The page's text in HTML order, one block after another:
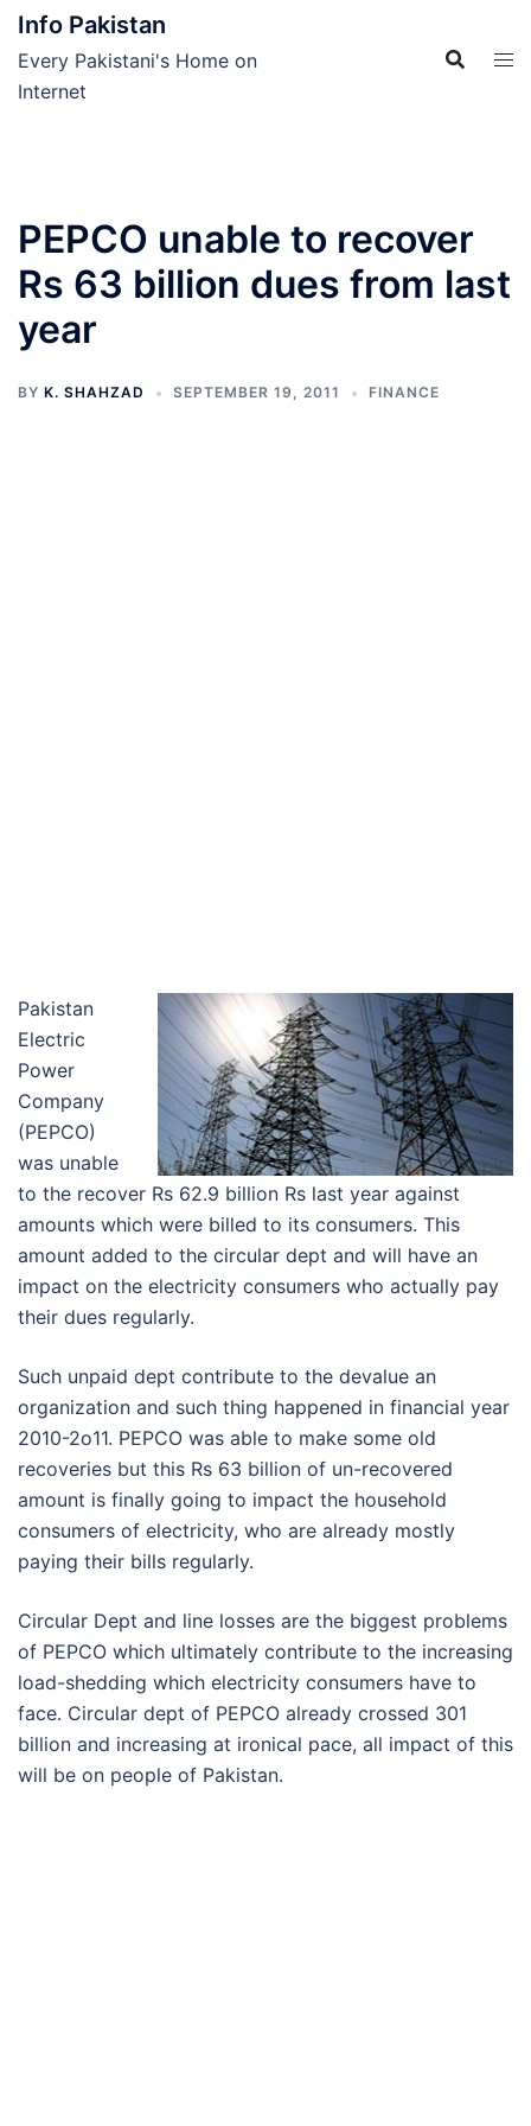
Skip
content
Info Pakistan
Every Pakistani's Home on
Internet
PEPCO unable to recover
Rs 63 billion dues from last
year
BY K. SHAHZAD SEPTEMBER 19, 2011 FINANCE
Pakistan
Electric
Power
Company
(PEPCO)
was unable
to the recover Rs 62.9 billion Rs last year against
amounts which were billed to its consumers. This
amount added to the circular dept and will have an
impact on the electricity consumers who actually pay
their dues regularly.
Such unpaid dept contribute to the devalue an
organization and such thing happened in financial year
2010-2o11. PEPCO was able to make some old
recoveries but this Rs 63 billion of un-recovered
amount is finally going to impact the household
consumers of electricity, who are already mostly
paying their bills regularly.
Circular Dept and line losses are the biggest problems
of PEPCO which ultimately contribute to the increasing
load-shedding which electricity consumers have to
face. Circular dept of PEPCO already crossed 301
billion and increasing at ironical pace, all impact of this
will be on people of Pakistan.